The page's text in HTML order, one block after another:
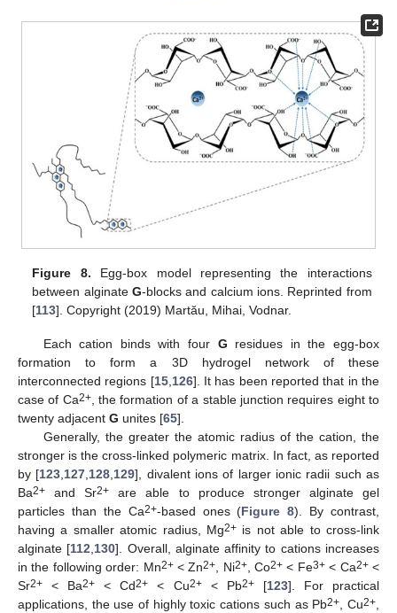
Figure 8. Egg-box model representing the interactions
between alginateG-blocks and calcium ions. Reprinted from
[113]. Copyright (2019) Martău, Mihai, Vodnar.
Each cation binds with four G residues in the egg-box
formation to form a 3D hydrogel network of these
interconnected regions [15,126]. It has been reported that in the
case of Ca2+, the formation of a stable junction requires eight to
twenty adjacent G unites [65].
Generally, the greater the atomic radius of the cation, the
stronger is the cross-linked polymeric matrix. In fact, as reported
by [123,127,128,129], divalent ions of larger ionic radii such as
Ba2+ and Sr2+ are able to produce stronger alginate gel
particles than the Ca2+-based ones (Figure 8). By contrast,
having a smaller atomic radius, Mg2+ is not able to cross-link
alginate [112,130]. Overall, alginate affinity to cations increases
in the following order: Mn2+< Zn2+, Ni2+, Co2+ < Fe3+< Ca2+<
Sr2+ < Ba2+ < Cd2+ < Cu2+< Pb2+[123]. For practical
applications, the use of highly toxic cations such as Pb2+, Cu2+,